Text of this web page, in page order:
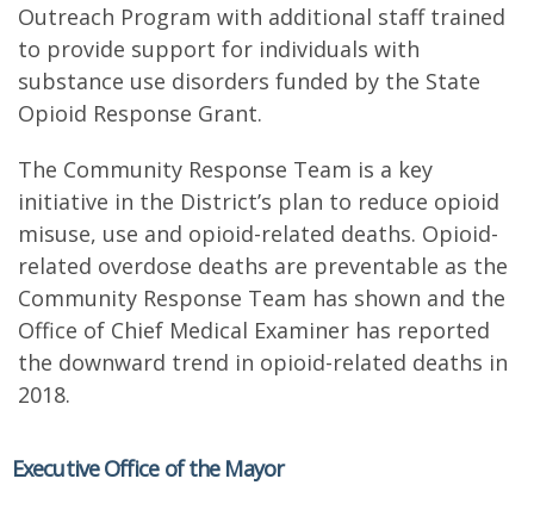
Outreach Program with additional staff trained
to provide support for individuals with
substance use disorders funded by the State
Opioid Response Grant.
The Community Response Team is a key
initiative in the District’s plan to reduce opioid
misuse, use and opioid-related deaths. Opioid-
related overdose deaths are preventable as the
Community Response Team has shown and the
Office of Chief Medical Examiner has reported
the downward trend in opioid-related deaths in
2018.
Executive Office of the Mayor